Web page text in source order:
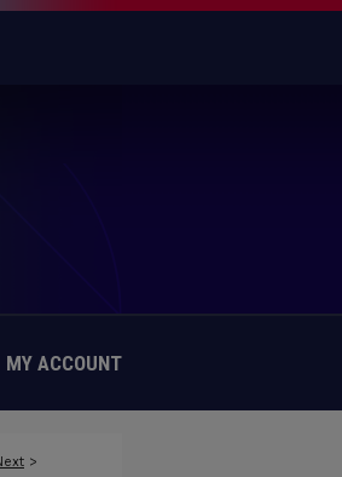
MY ACCOUNT
>